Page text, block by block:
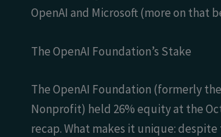
OpenAI and Microsoft (more on that
The OpenAI Foundation’s Stake
The OpenAI Foundation (formerly
Nonprofit) held 26% equity at the
recap. What makes it unique: